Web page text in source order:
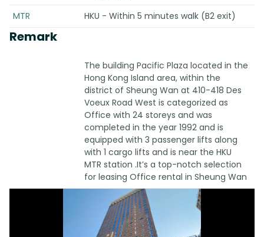
MTR
HKU - Within 5 minutes walk (B2 exit)
Remark
The building Pacific Plaza located in the
Hong Kong Island area, within the
district of Sheung Wan at 410-418 Des
Voeux Road West is categorized as
Office with 24 storeys and was
completed in the year 1992 and is
equipped with 3 passenger lifts along
with 1 cargo lifts and is near the HKU
MTR station .It’s a top-notch selection
for leasing Office rental in Sheung Wan